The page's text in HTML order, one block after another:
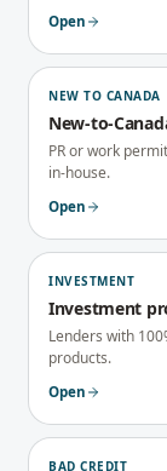
Open
NEW TO CANADA
New-to-
PR or work
in-house.
Open
INVESTMENT
Investment
Lenders with
products.
Open
BAD CREDIT